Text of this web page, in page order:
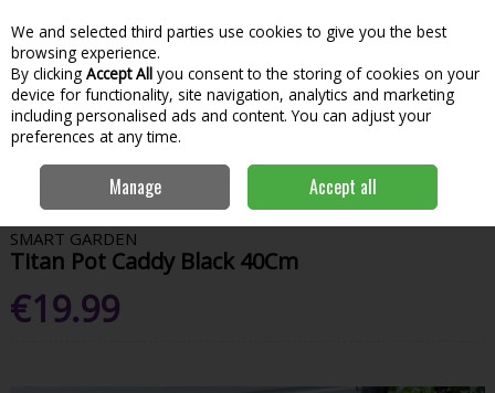
Skip to content
Menu
Search
Home Gardening
Titan Pot
Caddy Black 40Cm
SMART GARDEN
Titan Pot Caddy Black 40Cm
€19.99
We and selected third parties use cookies to give you the best
browsing experience.
By clicking Accept All you consent to the storing of cookies on your
device for functionality, site navigation, analytics and marketing
including personalised ads and content. You can adjust your
preferences at any time.
Manage Accept all